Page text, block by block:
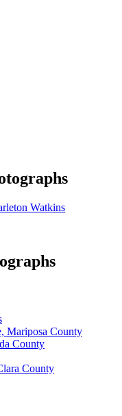
Watkins
Mariposa County
County
County